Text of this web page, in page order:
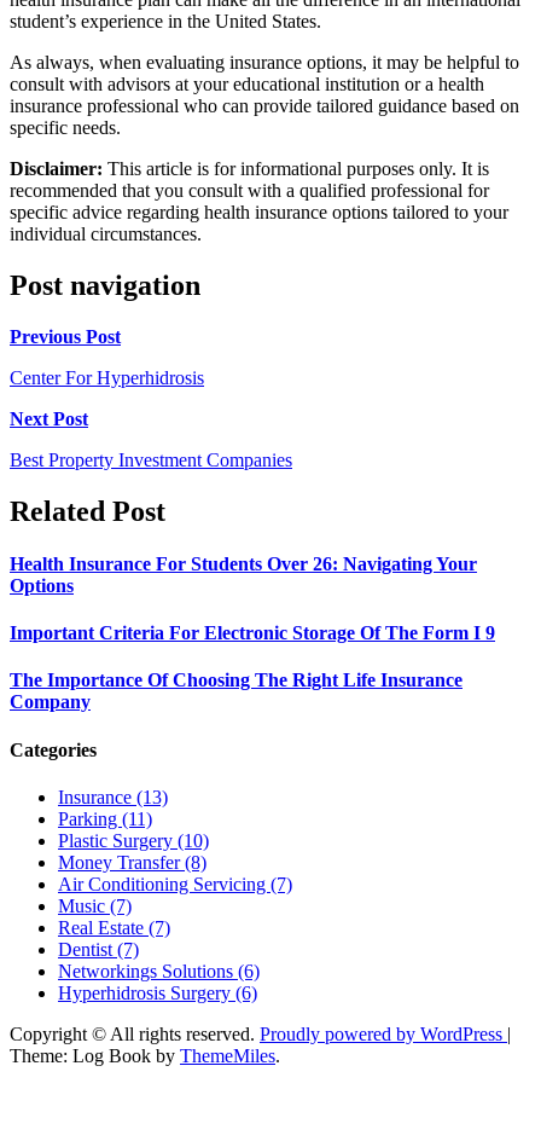
student’s experience in the United States.
As always, when evaluating insurance options, it may be helpful to
consult with advisors at your educational institution or a health
insurance professional who can provide tailored guidance based on
specific needs.
Disclaimer: This article is for informational purposes only. It is
recommended that you consult with a qualified professional for
specific advice regarding health insurance options tailored to your
individual circumstances.
Post navigation
Previous Post
Center For Hyperhidrosis
Next Post
Best Property Investment Companies
Related Post
Health Insurance For Students Over 26: Navigating Your
Options
Important Criteria For Electronic Storage Of The Form I 9
The Importance Of Choosing The Right Life Insurance
Company
Categories
Insurance (13)
Parking (11)
Plastic Surgery (10)
Money Transfer (8)
Air Conditioning Servicing (7)
Music (7)
Real Estate (7)
Dentist (7)
Networkings Solutions (6)
Hyperhidrosis Surgery (6)
Copyright © All rights reserved. Proudly powered by WordPress |
Theme: Log Book by ThemeMiles.